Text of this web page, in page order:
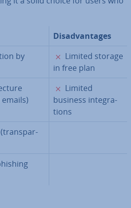
Dis­ad­vant­ages
by
✗
Limited storage
in free plan
✗
Limited
business in­teg­ra­
tions
(trans­par­